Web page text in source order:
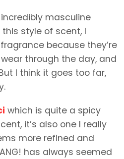
masculine
style of scent, I
because they’re
through the day, and
I think it goes too far,
which is quite a spicy
it’s also one I really
more refined and
has always seemed